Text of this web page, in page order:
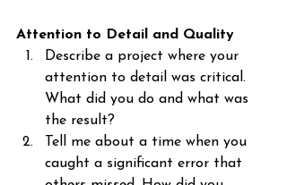
Attention to Detail and Quality
Describe a project where your
attention to detail was critical.
What did you do and what was
the result?
Tell me about a time when you
caught a significant error that